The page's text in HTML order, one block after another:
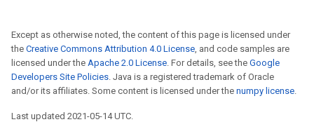
Except as otherwise noted, the content of this page is licensed under
the Creative Commons Attribution 4.0 License, and code samples are
licensed under the Apache 2.0 License. For details, see the Google
Developers Site Policies. Java is a registered trademark of Oracle
and/or its affiliates. Some content is licensed under the numpy license.
Last updated 2021-05-14 UTC.